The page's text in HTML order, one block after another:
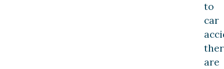
to
car
are